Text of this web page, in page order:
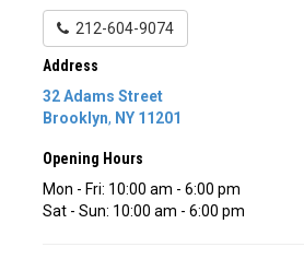
212-604-9074
Address
32 Adams Street
Brooklyn, NY 11201
Opening Hours
Mon - Fri: 10:00 am - 6:00 pm
Sat - Sun: 10:00 am - 6:00 pm